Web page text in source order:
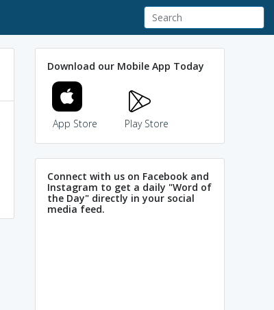
Download our Mobile App Today
App Store Play Store
Connect with us on Facebook and
Instagram to get a daily "Word of
the Day" directly in your social
media feed.